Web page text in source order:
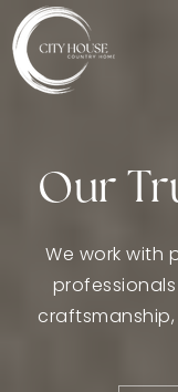
Our
We work with